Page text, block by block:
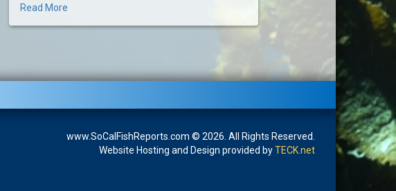
Read More
www.SoCalFishReports.com © 2026. All Rights Reserved.
Website Hosting and Design provided byTECK.net